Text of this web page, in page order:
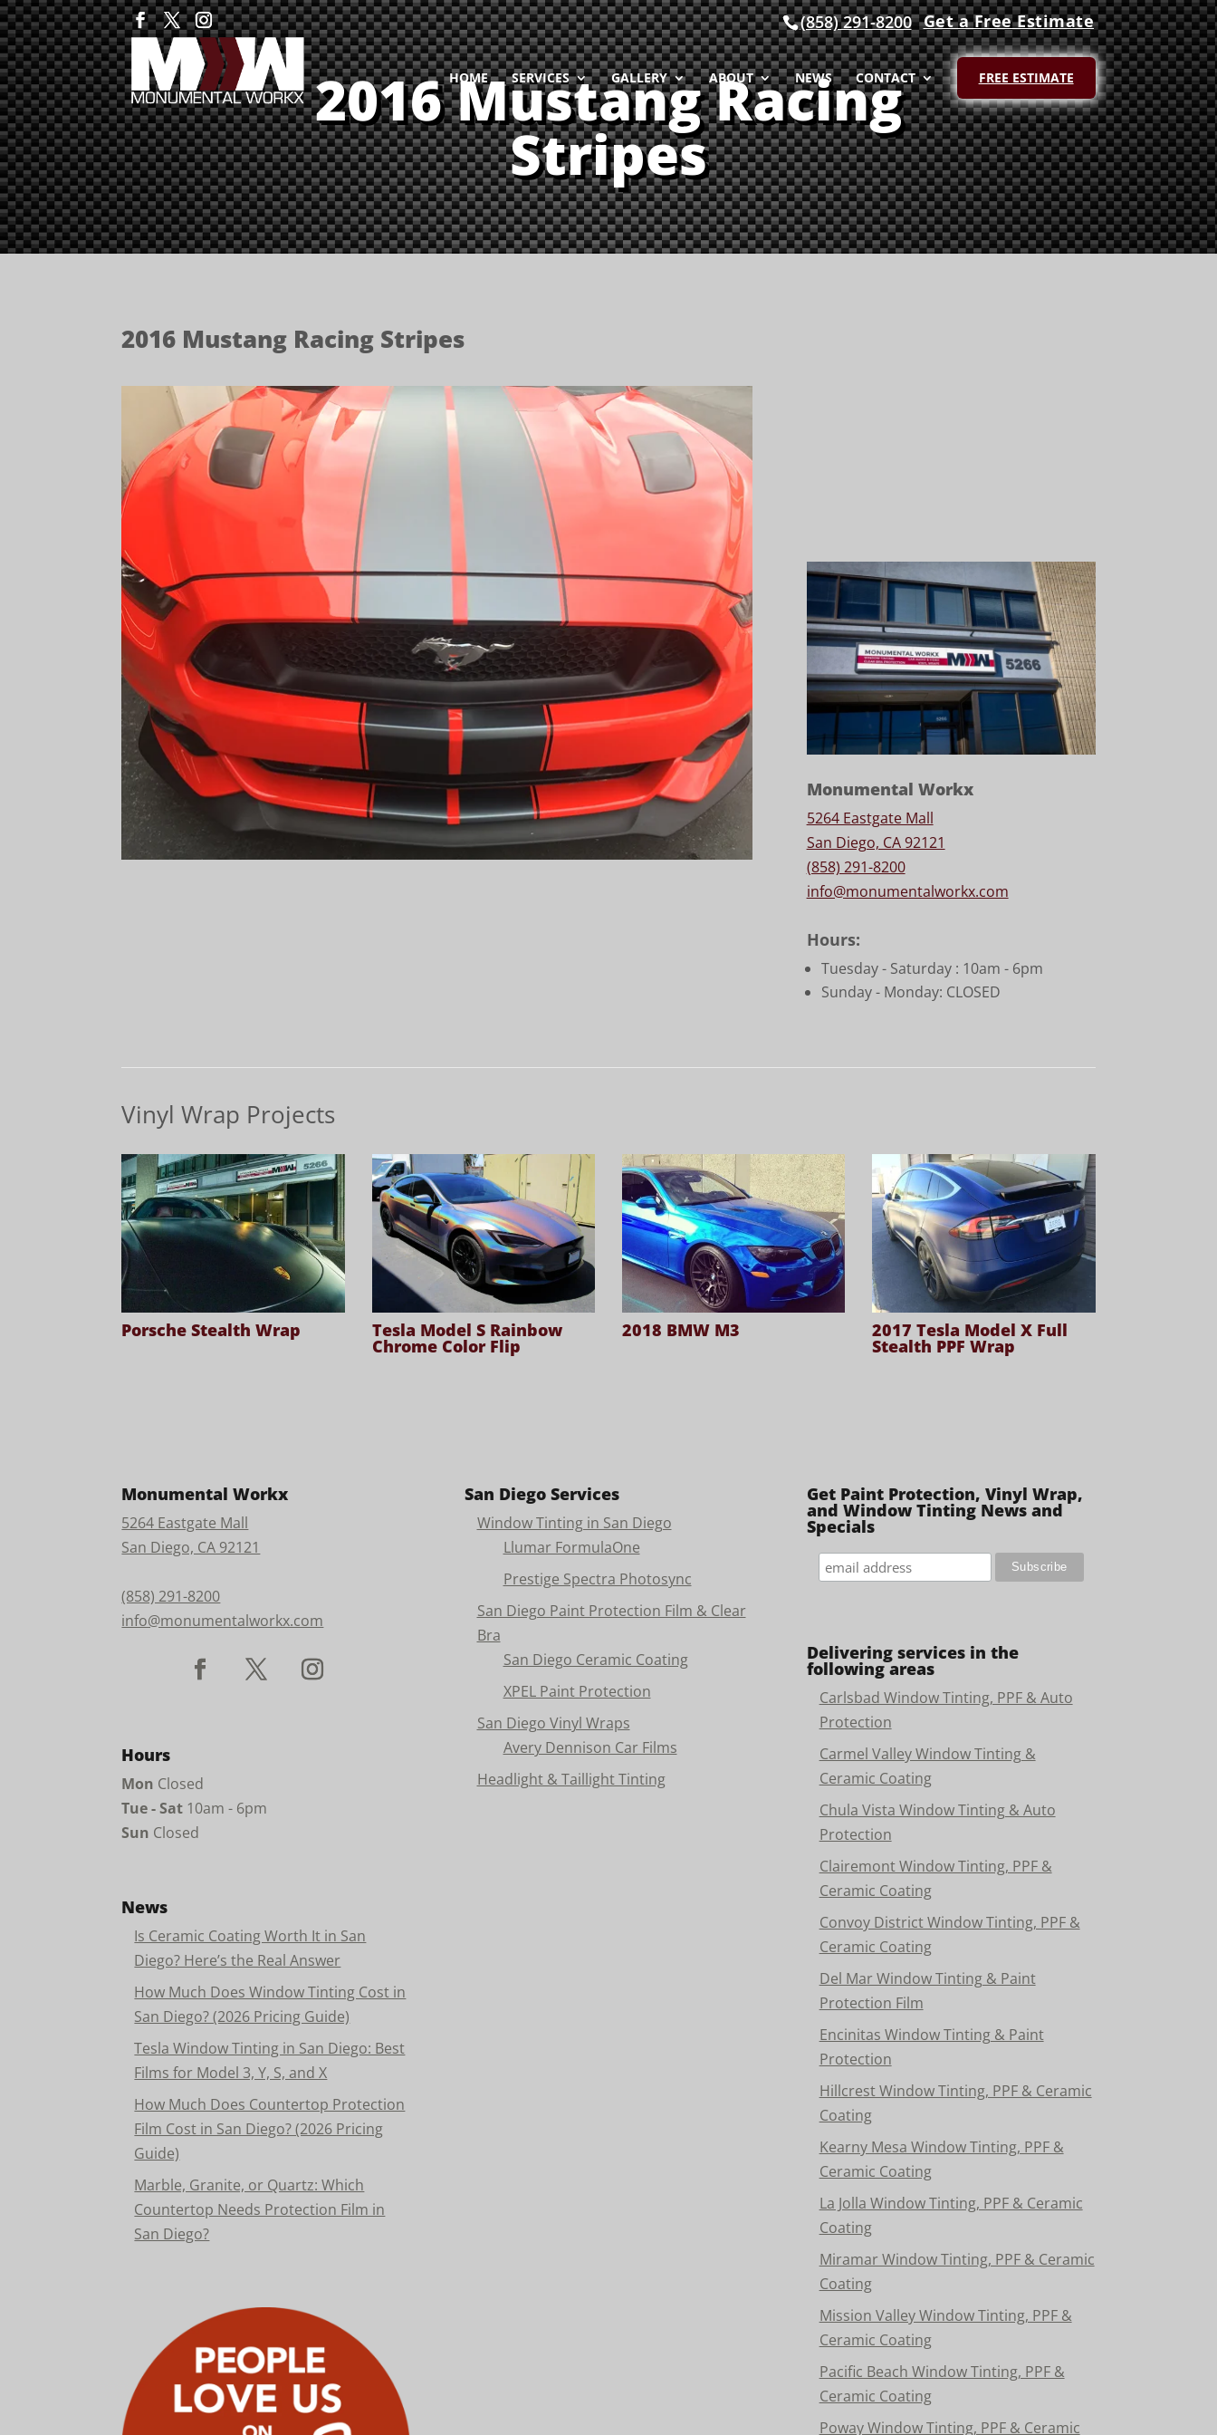
Get a Free Estimate
(858) 291-8200
HOME SERVICES GALLERY ABOUT NEWS CONTACT FREE ESTIMATE
2016 Mustang Racing
Stripes
2016 Mustang Racing Stripes
Monumental Workx
5264 Eastgate Mall
San Diego, CA 92121
(858) 291-8200
info@monumentalworkx.com
Hours:
Tuesday - Saturday : 10am - 6pm
Sunday - Monday: CLOSED
Vinyl Wrap Projects
Porsche Stealth Wrap Tesla Model S Rainbow
Chrome Color Flip
2018 BMW M3 2017 Tesla Model X Full
Stealth PPF Wrap
Monumental Workx
5264 Eastgate Mall
San Diego, CA 92121
(858) 291-8200
info@monumentalworkx.com
Hours
Mon Closed
Tue - Sat 10am - 6pm
Sun Closed
News
Is Ceramic Coating Worth It in San
Diego? Here’s the Real Answer
How Much Does Window Tinting Cost in
San Diego? (2026 Pricing Guide)
Tesla Window Tinting in San Diego: Best
Films for Model 3, Y, S, and X
How Much Does Countertop Protection
Film Cost in San Diego? (2026 Pricing
Guide)
Marble, Granite, or Quartz: Which
Countertop Needs Protection Film in
San Diego?
San Diego Services
Window Tinting in San Diego
Llumar FormulaOne
Prestige Spectra Photosync
San Diego Paint Protection Film & Clear
Bra
San Diego Ceramic Coating
XPEL Paint Protection
San Diego Vinyl Wraps
Avery Dennison Car Films
Headlight & Taillight Tinting
Get Paint Protection, Vinyl Wrap,
and Window Tinting News and
Specials
Delivering services in the
following areas
Carlsbad Window Tinting, PPF & Auto
Protection
Carmel Valley Window Tinting &
Ceramic Coating
Chula Vista Window Tinting & Auto
Protection
Clairemont Window Tinting, PPF &
Ceramic Coating
Convoy District Window Tinting, PPF &
Ceramic Coating
Del Mar Window Tinting & Paint
Protection Film
Encinitas Window Tinting & Paint
Protection
Hillcrest Window Tinting, PPF & Ceramic
Coating
Kearny Mesa Window Tinting, PPF &
Ceramic Coating
La Jolla Window Tinting, PPF & Ceramic
Coating
Miramar Window Tinting, PPF & Ceramic
Coating
Mission Valley Window Tinting, PPF &
Ceramic Coating
Pacific Beach Window Tinting, PPF &
Ceramic Coating
Poway Window Tinting, PPF & Ceramic